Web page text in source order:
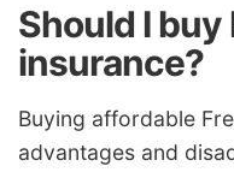
Should I buy
insurance?
Buying affordable
advantages and